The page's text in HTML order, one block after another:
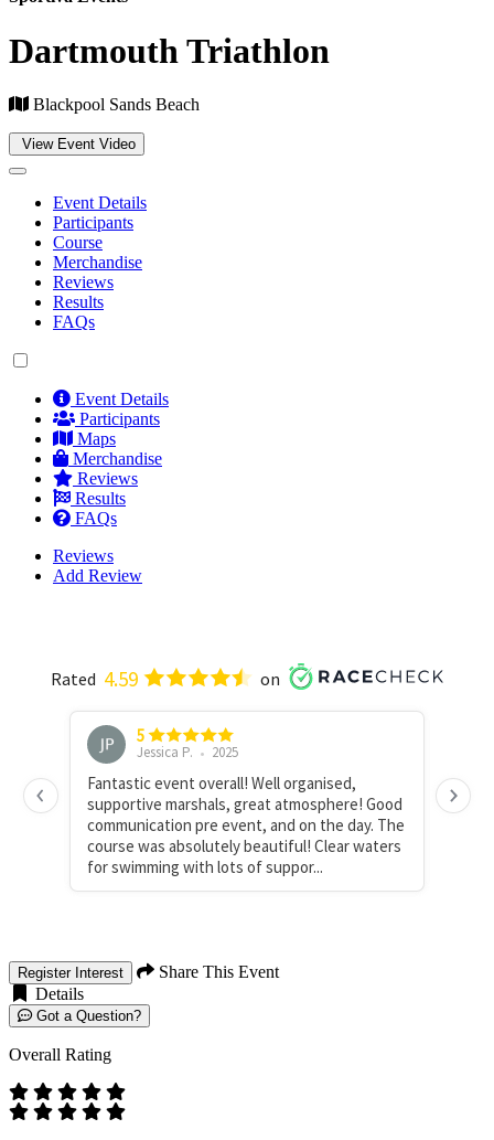
Dartmouth Triathlon
Blackpool Sands Beach
View Event Video
Event Details
Participants
Course
Merchandise
Reviews
Results
FAQs
Event Details
Participants
Maps
Merchandise
Reviews
Results
FAQs
Reviews
Add Review
Register Interest
Share This Event
Details
Got a Question?
Overall Rating